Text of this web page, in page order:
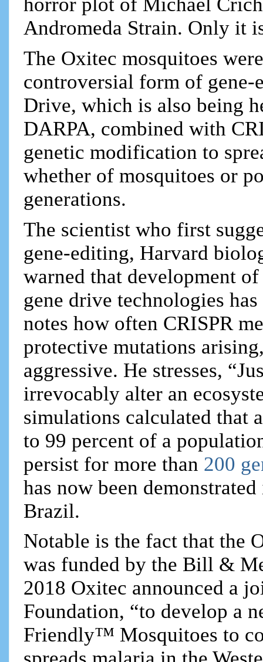
horror plot of Michael
Andromeda Strain. Only it
The Oxitec mosquitoes
controversial form of gene-
Drive, which is also being
DARPA, combined with
genetic modification to
whether of mosquitoes or
generations.
The scientist who first
gene-editing, Harvard
warned that development
gene drive technologies
notes how often CRISPR
protective mutations
aggressive. He stresses,
irrevocably alter an
simulations calculated that
to 99 percent of a
persist for more than 200
has now been
Brazil.
Notable is the fact that the
was funded by the Bill &
2018 Oxitec announced a
Foundation, “to develop a
Friendly™ Mosquitoes to